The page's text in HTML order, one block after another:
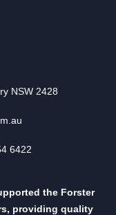
NSW 2428
6422
the Forster
providing quality